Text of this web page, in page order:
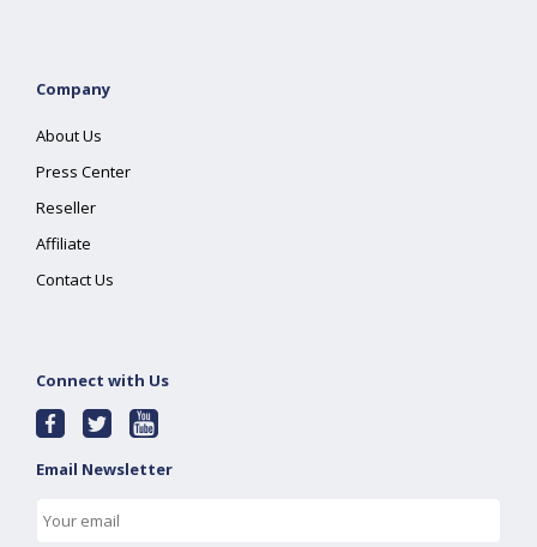
Company
About Us
Press Center
Reseller
Affiliate
Contact Us
Connect with Us
Email Newsletter